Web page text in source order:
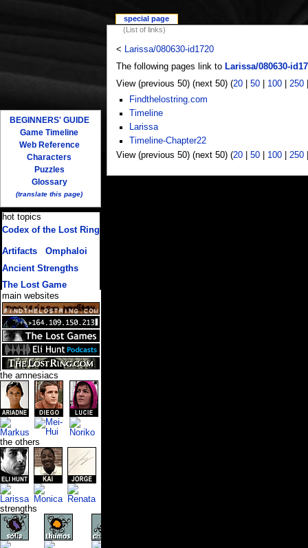
(List of links)
< Larissa/080630-id1720
The following pages link to Larissa/080630-
View (previous 50) (next 50) (20| 50| 100| 250
Findthelostring.com
Timeline
Larissa
Timeline-Chapter22
View (previous 50) (next 50) (20| 50| 100| 250
special page
BEGINNERS' GUIDE
Game Timeline
Web Reference
Characters
Puzzles
Glossary
(translate this page)
hot topics
Codex of the Lost Ring
Artifacts/ Omphaloi
Ancient Strengths
The Lost Game
main websites
the amnesiacs
the others
strengths